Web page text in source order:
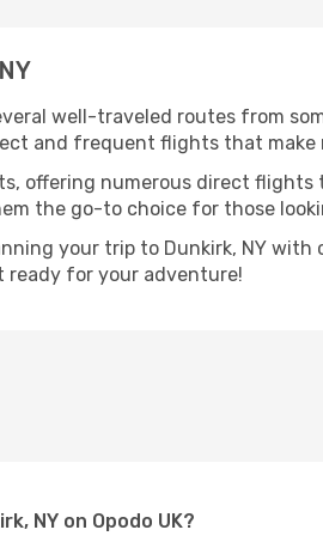
well-traveled routes from
and frequent flights that make
offering numerous direct flights
the go-to choice for those
your trip to Dunkirk, NY
ready for your adventure!
NY on Opodo UK?